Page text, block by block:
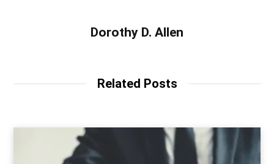
Dorothy D. Allen
Related Posts